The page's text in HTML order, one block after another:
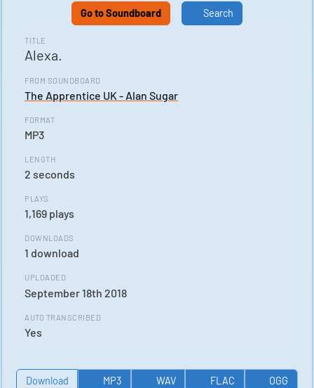
TITLE
Alexa.
FROM SOUNDBOARD
The Apprentice UK - Alan Sugar
FORMAT
MP3
LENGTH
2 seconds
PLAYS
1,169 plays
DOWNLOADS
1 download
UPLOADED
September 18th 2018
AUTO TRANSCRIBED
Yes
Download MP3 WAV FLAC
OGG
Go to Soundboard Search